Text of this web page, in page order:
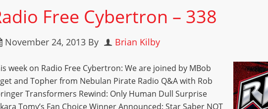
Free Cybertron – 338
November 24, 2013 By Brian Kilby
week on Radio Free Cybertron: We are joined by MBob
and Topher from Nebulan Pirate Radio Q&A with Rob
Transformers Rewind: Only Human Dull Surprise
Tomy’s Fan Choice Winner Announced: Star Saber NOT